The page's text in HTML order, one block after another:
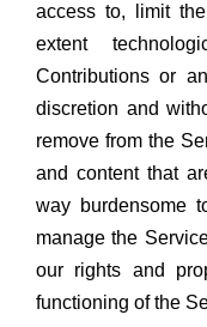
access to, limit
extent
Contributions or
discretion and
remove from the
and content that
way burdensome
manage the
our rights and
functioning of the